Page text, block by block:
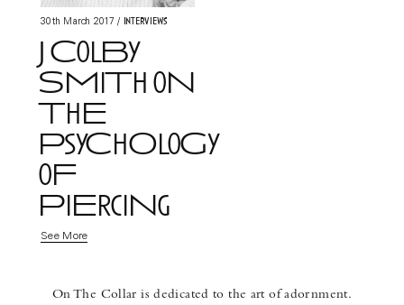
30th March 2017 / Interviews
J ColBy
SMiTh oN
ThE
PsyChOloGy
oF
PiErciNg
See More
On The Collar is dedicated to the art of adornment.